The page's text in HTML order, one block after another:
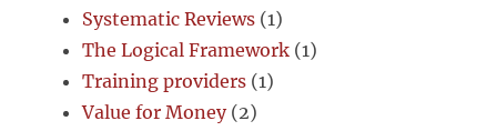
Systematic Reviews (1)
The Logical Framework (1)
Training providers (1)
Value for Money(2)